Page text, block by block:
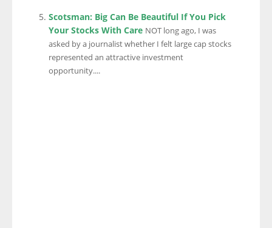
Scotsman: Big Can Be Beautiful If You Pick
Your Stocks With Care NOT long ago, I was
asked by a journalist whether I felt large cap stocks
represented an attractive investment
opportunity....